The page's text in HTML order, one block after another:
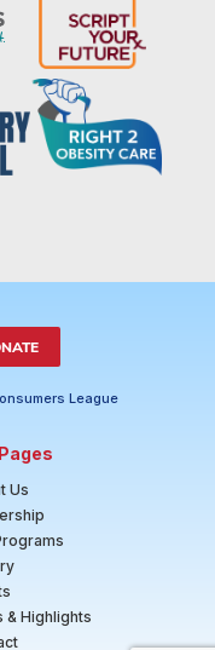
League
Us
& Highlights